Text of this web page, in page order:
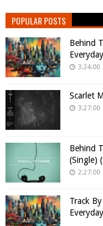
POPULAR POSTS
Behind
3:24:00
Scarlet
3:27:00
Behind
(Single)
2:27:00
Track